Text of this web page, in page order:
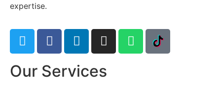
expertise.
Our Services